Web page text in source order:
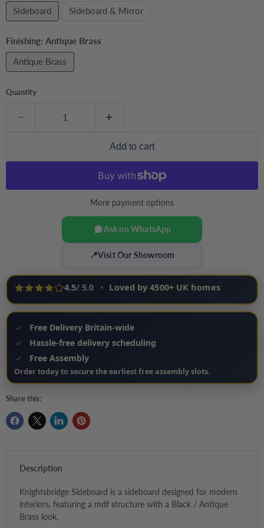
Sideboard Sideboard & Mirror
Finishing: Antique Brass
Antique Brass
Quantity
Add to cart
More payment options
Ask on WhatsApp
📍Visit Our Showroom
4.5/ 5.0 • Loved by 4500+ UK homes
Free Delivery Britain-wide
Hassle‑free delivery scheduling
Free Assembly
Order today to secure the earliest free assembly slots.
Share this:
Description
Knightsbridge Sideboard is a sideboard designed for modern
interiors, featuring a mdf structure with a Black / Antique
Brass look.